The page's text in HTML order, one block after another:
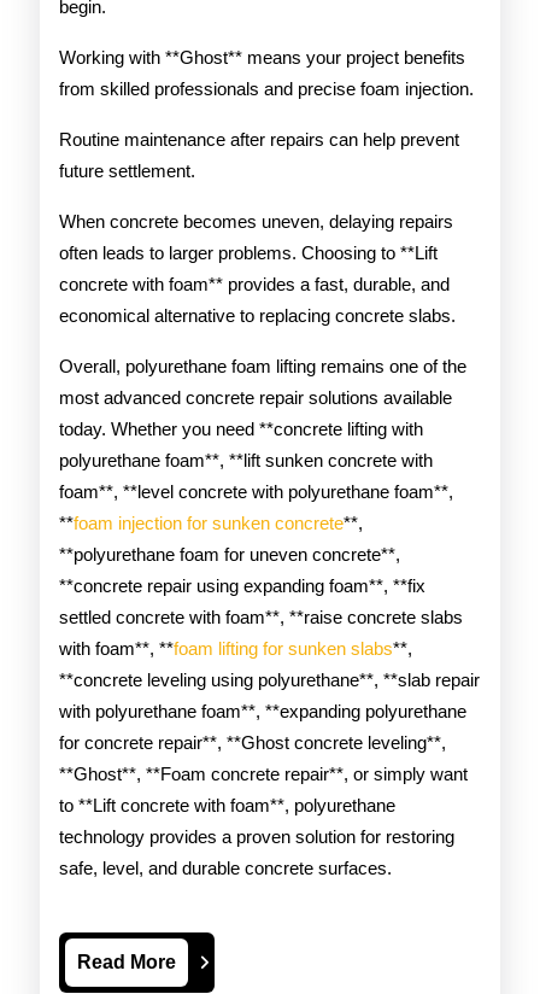
begin.
Working with **Ghost** means your project benefits
from skilled professionals and precise foam injection.
Routine maintenance after repairs can help prevent
future settlement.
When concrete becomes uneven, delaying repairs
often leads to larger problems. Choosing to **Lift
concrete with foam** provides a fast, durable, and
economical alternative to replacing concrete slabs.
Overall, polyurethane foam lifting remains one of the
most advanced concrete repair solutions available
today. Whether you need **concrete lifting with
polyurethane foam**, **lift sunken concrete with
foam**, **level concrete with polyurethane foam**,
**foam injection for sunken concrete**,
**polyurethane foam for uneven concrete**,
**concrete repair using expanding foam**, **fix
settled concrete with foam**, **raise concrete slabs
with foam**, **foam lifting for sunken slabs**,
**concrete leveling using polyurethane**, **slab repair
with polyurethane foam**, **expanding polyurethane
for concrete repair**, **Ghost concrete leveling**,
**Ghost**, **Foam concrete repair**, or simply want
to **Lift concrete with foam**, polyurethane
technology provides a proven solution for restoring
safe, level, and durable concrete surfaces.
Read MoreRead
More